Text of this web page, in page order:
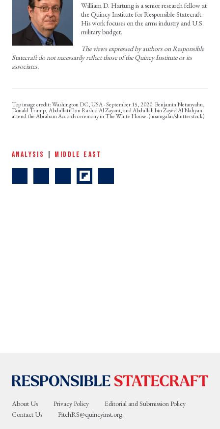
William D. Hartung is a senior research fellow at
the Quincy Institute for Responsible Statecraft.
His work focuses on the arms industry and U.S.
military budget.
The views expressed by authors on Responsible
Statecraft do not necessarily reflect those of the Quincy Institute or its
associates.
Washington DC, USA - September 15, 2020: Benjamin Netanyahu,
Donald Trump, Abdullatif bin Rashid Al Zayani, and Abdullah bin Zayed Al Nahyan
attend the Abraham Accords ceremony in The White House. (noamgalai/shutterstock)
ANALYSIS MIDDLE EAST
About Us Privacy Policy
Editorial and Submission Policy
Contact Us
PitchRS@quincyinst.org